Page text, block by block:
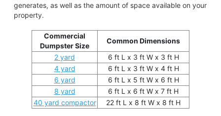
generates, as well as the amount of space available on your
property.
Commercial
Dumpster Size
Common Dimensions
2 yard
6 ft L x 3 ft W x 3 ft H
4 yard
6 ft L x 3 ft W x 4 ft H
6 yard
6 ft L x 5 ft W x 6 ft H
8 yard
6 ft L x 6 ft W x 7 ft H
40 yard compactor
22 ft L x 8 ft W x 8 ft H